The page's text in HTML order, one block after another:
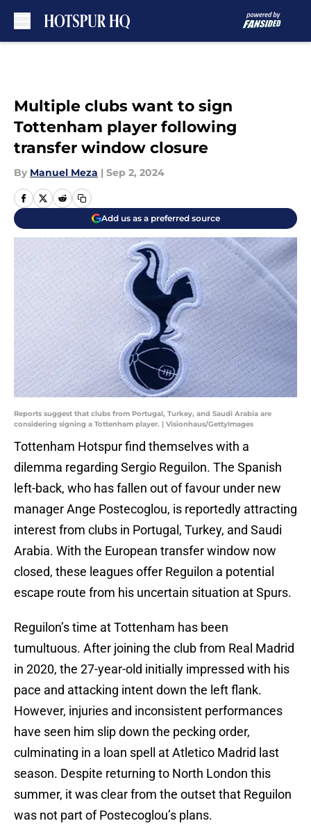
Multiple clubs want to sign
Tottenham player following
transfer window closure
By Manuel Meza | Sep 2, 2024
Add us as a preferred source
Reports suggest that clubs from Portugal, Turkey, and Saudi Arabia are
considering signing a Tottenham player. | Visionhaus/GettyImages
Tottenham Hotspur find themselves with a
dilemma regarding Sergio Reguilon. The Spanish
left-back, who has fallen out of favour under new
manager Ange Postecoglou, is reportedly attracting
interest from clubs in Portugal, Turkey, and Saudi
Arabia. With the European transfer window now
closed, these leagues offer Reguilon a potential
escape route from his uncertain situation at Spurs.
Reguilon’s time at Tottenham has been
tumultuous. After joining the club from Real Madrid
in 2020, the 27-year-old initially impressed with his
pace and attacking intent down the left flank.
However, injuries and inconsistent performances
have seen him slip down the pecking order,
culminating in a loan spell at Atletico Madrid last
season. Despite returning to North London this
summer, it was clear from the outset that Reguilon
was not part of Postecoglou’s plans.